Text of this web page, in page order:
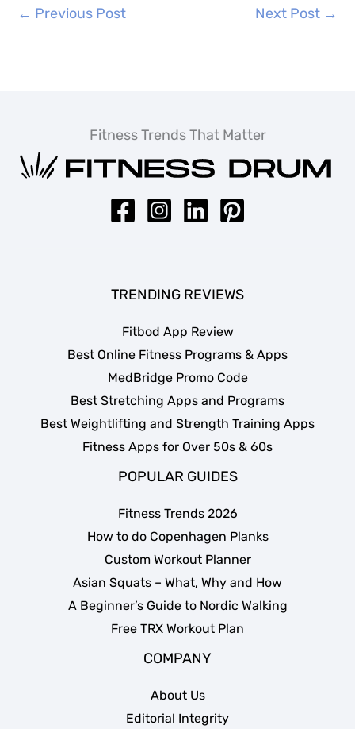
← Previous Post Next Post →
Fitness Trends That Matter
TRENDING REVIEWS
Fitbod App Review
Best Online Fitness Programs & Apps
MedBridge Promo Code
Best Stretching Apps and Programs
Best Weightlifting and Strength Training Apps
Fitness Apps for Over 50s & 60s
POPULAR GUIDES
Fitness Trends 2026
How to do Copenhagen Planks
Custom Workout Planner
Asian Squats – What, Why and How
A Beginner’s Guide to Nordic Walking
Free TRX Workout Plan
COMPANY
About Us
Editorial Integrity